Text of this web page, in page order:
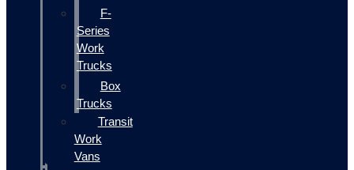
F-
Series
Work
Trucks
Box
Trucks
Transit
Work
Vans